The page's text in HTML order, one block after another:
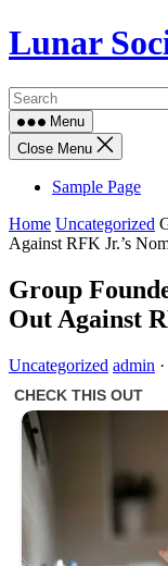
Skip
to
Lunar
Menu
Close Menu
Sample Page
Home Uncategorized
Against RFK Jr.’s
Group
Out Against
Uncategorized admin ·